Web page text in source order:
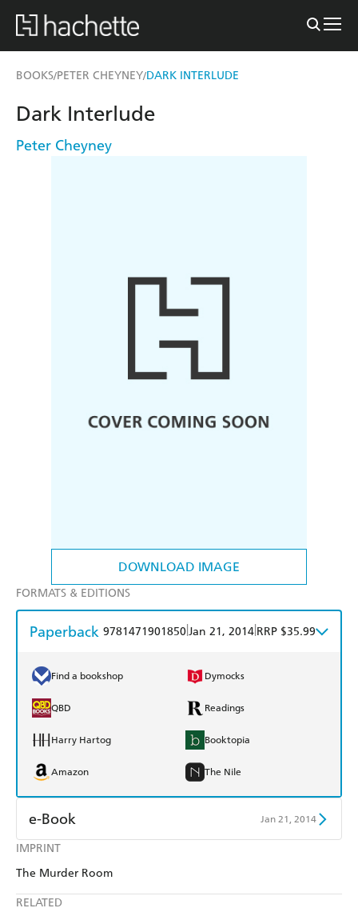
BOOKS/PETER CHEYNEY/DARK INTERLUDE
DOWNLOAD IMAGE
IMPRINT
The Murder Room
RELATED
Dark Interlude
Peter Cheyney
FORMATS & EDITIONS
Paperback 9781471901850Jan 21, 2014 RRP $35.99
Find a bookshop Dymocks
QBD Readings
Harry Hartog Booktopia
Amazon The Nile
e-Book Jan 21, 2014
Amazon Kindle